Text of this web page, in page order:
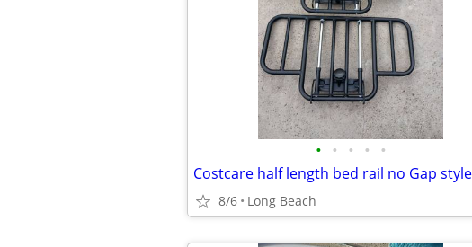
• • • • •
8/6 Long Beach